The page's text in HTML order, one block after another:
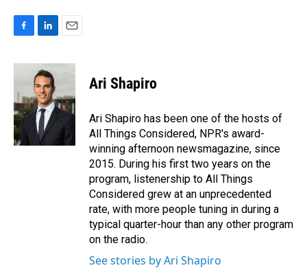
c
b
o
o
k
n
k
e
d
I
n
a
Ari Shapiro
Ari Shapiro has been one of the hosts of
All Things Considered, NPR's award-
winning afternoon newsmagazine, since
2015. During his first two years on the
program, listenership to All Things
Considered grew at an unprecedented
rate, with more people tuning in during a
typical quarter-hour than any other program
on the radio.
See stories by Ari Shapiro